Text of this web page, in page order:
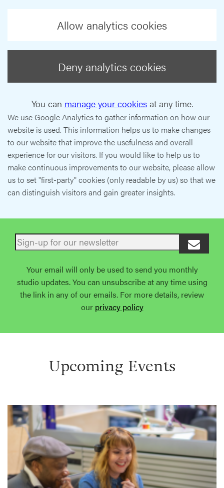
Allow analytics cookies
Deny analytics cookies
You can manage your cookiesat any time.
We use Google Analytics to gather information on how our
website is used. This information helps us to make changes
to our website that improve the usefulness and overall
experience for our visitors. If you would like to help us to
make continuous improvements to our website, please allow
us to set "first-party" cookies (only readable by us) so that we
can distinguish visitors and gain greater insights.
Your email will only be used to send you monthly
studio updates. You can unsubscribe at any time using
the link in any of our emails. For more details, review
our privacy policy
Upcoming Events